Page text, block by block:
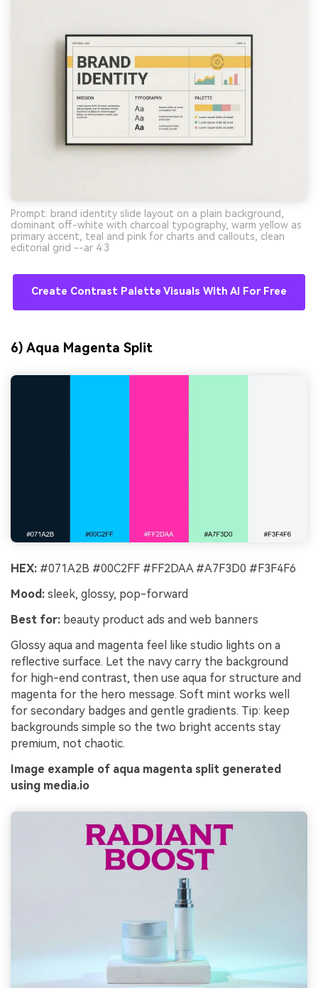
Prompt: brand identity slide layout on a plain background,
dominant off-white with charcoal typography, warm yellow as
primary accent, teal and pink for charts and callouts, clean
editorial grid --ar 4:3
Create Contrast Palette Visuals With AI For Free
6) Aqua Magenta Split
HEX: #071A2B #00C2FF #FF2DAA #A7F3D0 #F3F4F6
Mood: sleek, glossy, pop-forward
Best for: beauty product ads and web banners
Glossy aqua and magenta feel like studio lights on a
reflective surface. Let the navy carry the background
for high-end contrast, then use aqua for structure and
magenta for the hero message. Soft mint works well
for secondary badges and gentle gradients. Tip: keep
backgrounds simple so the two bright accents stay
premium, not chaotic.
Image example of aqua magenta split generated
using media.io